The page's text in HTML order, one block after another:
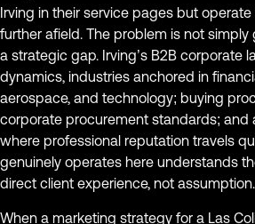
Irving in their service pages but operate
further afield. The problem is not simply
a strategic gap. Irving’s B2B corporate
dynamics, industries anchored in
aerospace, and technology; buying
corporate procurement standards; and
where professional reputation travels
genuinely operates here understands
direct client experience, not assumption.
When a marketing strategy for a Las